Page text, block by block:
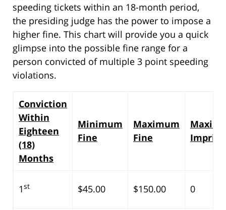
speeding tickets within an 18-month period,
the presiding judge has the power to impose a
higher fine. This chart will provide you a quick
glimpse into the possible fine range for a
person convicted of multiple 3 point speeding
violations.
Conviction
Within
Eighteen
(18)
Months
Minimum
Fine
Maximum
Fine
1st $45.00 $150.00 0